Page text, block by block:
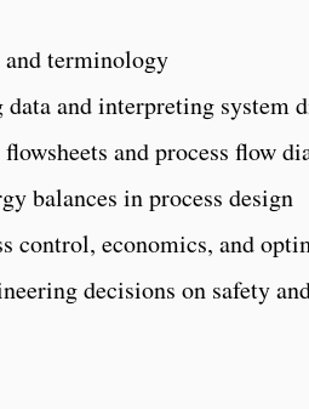
terminology
and interpreting system
and process flow
balances in process design
control, economics, and
decisions on safety